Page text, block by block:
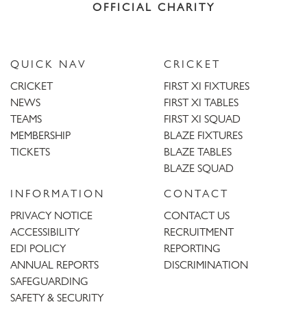
OFFICIAL CHARITY
QUICK NAV
CRICKET
NEWS
TEAMS
MEMBERSHIP
TICKETS
CRICKET
FIRST XI FIXTURES
FIRST XI TABLES
FIRST XI SQUAD
BLAZE FIXTURES
BLAZE TABLES
BLAZE SQUAD
INFORMATION
PRIVACY NOTICE
ACCESSIBILITY
EDI POLICY
ANNUAL REPORTS
SAFEGUARDING
SAFETY & SECURITY
CONTACT
CONTACT US
RECRUITMENT
REPORTING
DISCRIMINATION